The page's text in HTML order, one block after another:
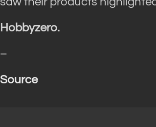
Hobbyzero.
–
Source